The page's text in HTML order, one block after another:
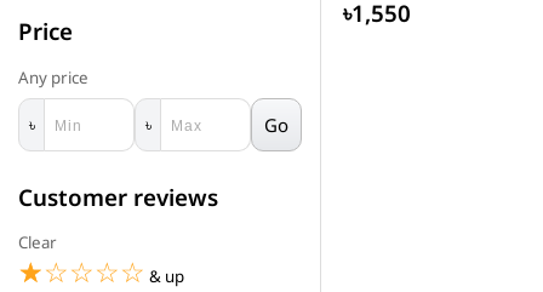
Price
Any price
৳ ৳ Go
Customer reviews
Clear
☆☆☆☆☆
★★★★★ & up
৳1,550